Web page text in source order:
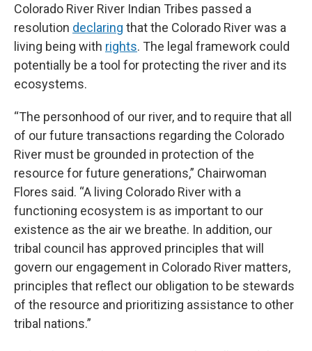
Colorado River River Indian Tribes passed a
resolution declaring that the Colorado River was a
living being with rights. The legal framework could
potentially be a tool for protecting the river and its
ecosystems.
“The personhood of our river, and to require that all
of our future transactions regarding the Colorado
River must be grounded in protection of the
resource for future generations,” Chairwoman
Flores said. “A living Colorado River with a
functioning ecosystem is as important to our
existence as the air we breathe. In addition, our
tribal council has approved principles that will
govern our engagement in Colorado River matters,
principles that reflect our obligation to be stewards
of the resource and prioritizing assistance to other
tribal nations.”